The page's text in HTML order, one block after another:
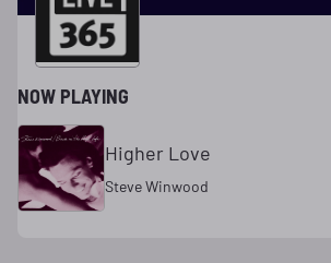
NOW PLAYING
Higher Love
Steve Winwood